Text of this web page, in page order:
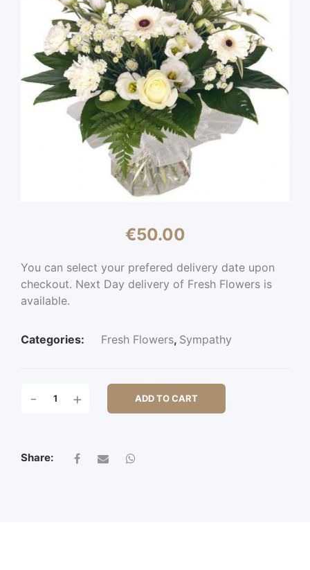
€50.00
You can select your prefered delivery date upon
checkout. Next Day delivery of Fresh Flowers is
available.
Categories: Fresh Flowers, Sympathy
OAK
- + ADD TO CART
Share: